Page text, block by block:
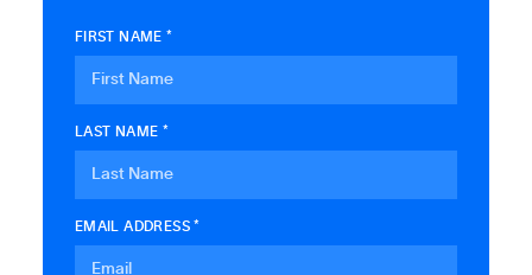
FIRST NAME *
LAST NAME *
EMAIL ADDRESS *